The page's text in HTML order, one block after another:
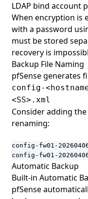
LDAP bind account
When encryption is
with a password
must be stored
recovery is
Backup File Naming
pfSense generates
config-
<SS>.xml
Consider adding
renaming:
config-fw01-
config-fw01-
Automatic Backup
Built-in Automatic
pfSense